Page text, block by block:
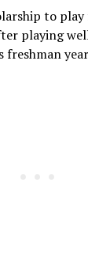
to
playing